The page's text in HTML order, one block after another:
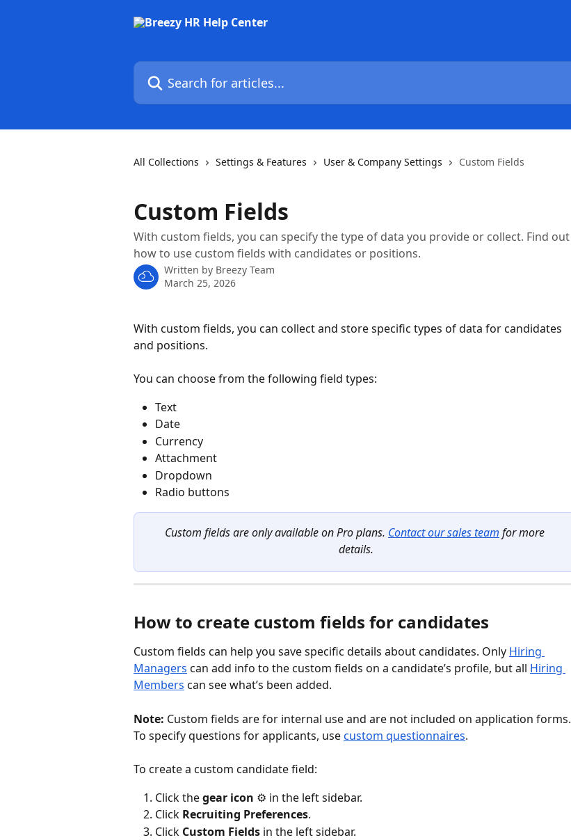
Search for articles...
All Collections Settings & Features User & Company Settings Custom Fields
Custom Fields
With custom fields, you can specify the type of data you provide or collect. Find out
how to use custom fields with candidates or positions.
Written by Breezy Team
March 25, 2026
With custom fields, you can collect and store specific types of data for candidates
and positions.
You can choose from the following field types:
Text
Date
Currency
Attachment
Dropdown
Radio buttons
Custom fields are only available on Pro plans. Contact our sales team for more
details.
How to create custom fields for candidates
Custom fields can help you save specific details about candidates. Only Hiring
Managers can add info to the custom fields on a candidate’s profile, but all Hiring
Members can see what’s been added.
Note: Custom fields are for internal use and are not included on application forms.
To specify questions for applicants, use custom questionnaires.
To create a custom candidate field:
Click the gear icon ⚙️ in the left sidebar.
Click Recruiting Preferences.
Click Custom Fields in the left sidebar.